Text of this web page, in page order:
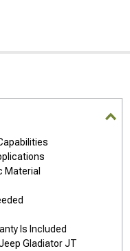
Material
Is Included
Gladiator JT